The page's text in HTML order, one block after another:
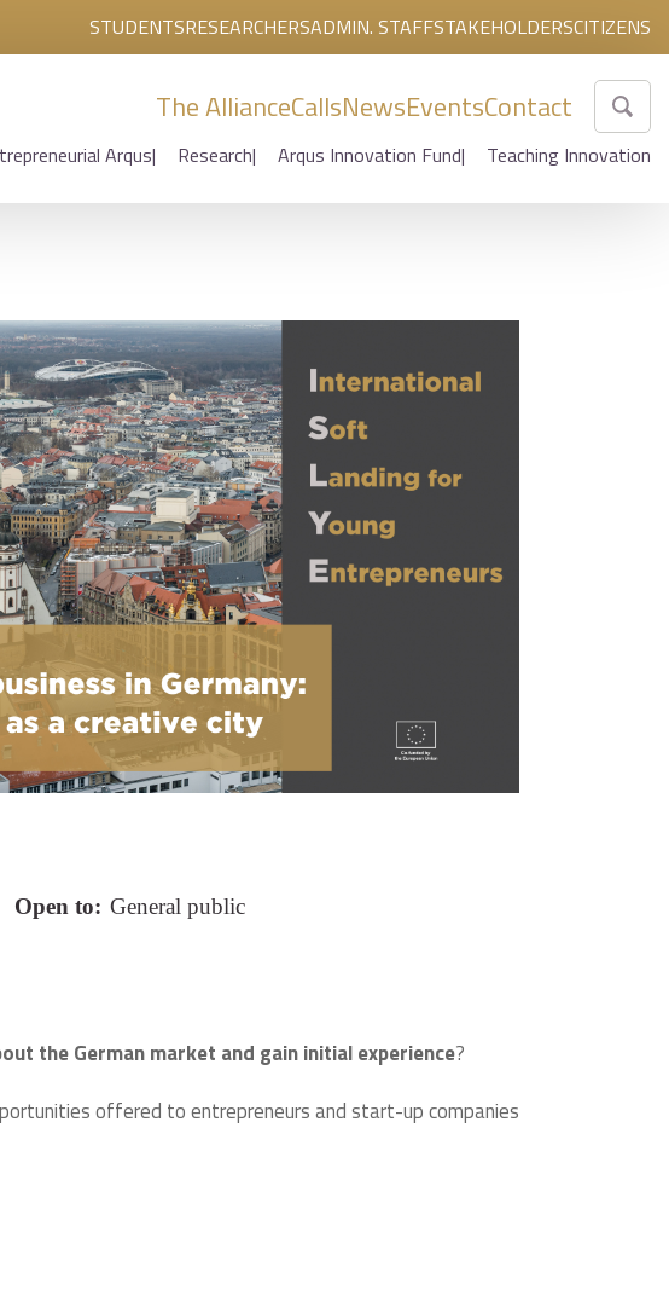
STUDENTSRESEARCHERSADMIN. STAFFSTAKEHOLDERSCITIZENS
The AllianceCallsNewsEventsContact
Arqus Research Arqus Innovation Fund Teaching Innovation
Open to: General public
the German market and gain initial experience?
offered to entrepreneurs and start-up companies